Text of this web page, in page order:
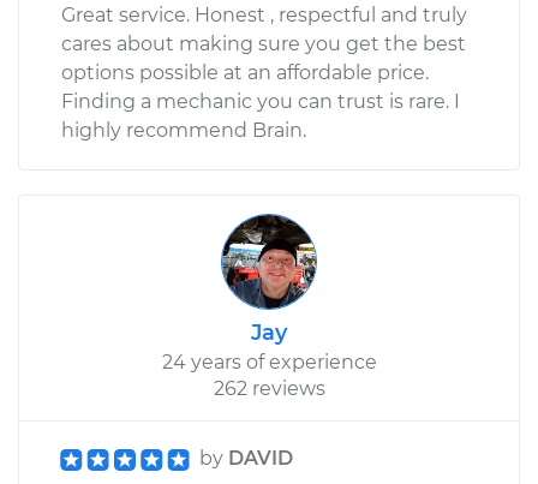
Great service. Honest , respectful and truly
cares about making sure you get the best
options possible at an affordable price.
Finding a mechanic you can trust is rare. I
highly recommend Brain.
Jay
24 years of experience
262 reviews
by DAVID